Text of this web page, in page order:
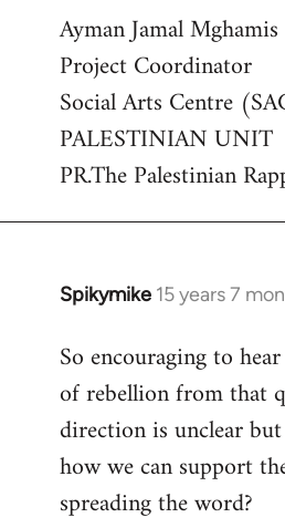
Ayman Jamal Mghamis
Project Coordinator
Social Arts Centre
PALESTINIAN UNIT
PR.The Palestinian
Spikymike 15 years 7
In
to
Welcome
libcom.org
So encouraging to
of rebellion from that
direction is unclear
how we can support
spreading the word?